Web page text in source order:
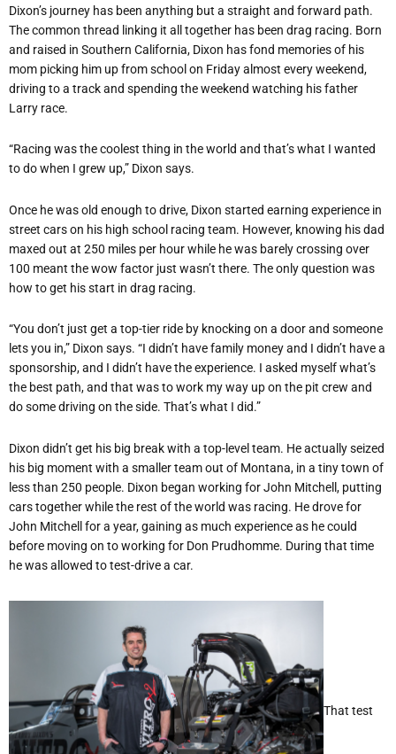
Dixon’s journey has been anything but a straight and forward path.
The common thread linking it all together has been drag racing. Born
and raised in Southern California, Dixon has fond memories of his
mom picking him up from school on Friday almost every weekend,
driving to a track and spending the weekend watching his father
Larry race.
“Racing was the coolest thing in the world and that’s what I wanted
to do when I grew up,” Dixon says.
Once he was old enough to drive, Dixon started earning experience in
street cars on his high school racing team. However, knowing his dad
maxed out at 250 miles per hour while he was barely crossing over
100 meant the wow factor just wasn’t there. The only question was
how to get his start in drag racing.
“You don’t just get a top-tier ride by knocking on a door and someone
lets you in,” Dixon says. “I didn’t have family money and I didn’t have a
sponsorship, and I didn’t have the experience. I asked myself what’s
the best path, and that was to work my way up on the pit crew and
do some driving on the side. That’s what I did.”
Dixon didn’t get his big break with a top-level team. He actually seized
his big moment with a smaller team out of Montana, in a tiny town of
less than 250 people. Dixon began working for John Mitchell, putting
cars together while the rest of the world was racing. He drove for
John Mitchell for a year, gaining as much experience as he could
before moving on to working for Don Prudhomme. During that time
he was allowed to test-drive a car.
That test